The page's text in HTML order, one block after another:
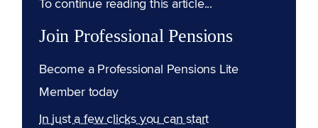
Join Professional Pensions
Become a Professional Pensions Lite
Member today
In just a few clicks you can start